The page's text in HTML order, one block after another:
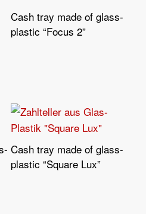
Read More
Cash tray made of glass-
plastic “Focus 2”
Read More
Cash tray made of glass-
plastic “Square Lux”